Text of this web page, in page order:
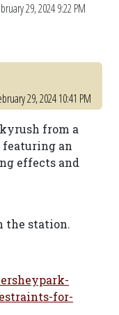
29, 2024 9:22 PM
29, 2024 10:41 PM
from a
an
effects and
the station.
for-